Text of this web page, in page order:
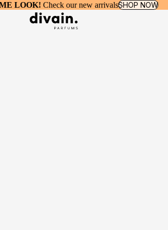
LOOK! Check our new arrivalsSHOP NOW